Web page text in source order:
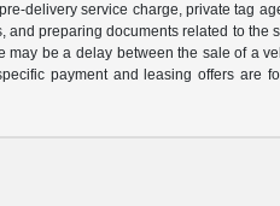
delivery service charge, private tag
preparing documents related to
be a delay between the sale of a
payment and leasing offers